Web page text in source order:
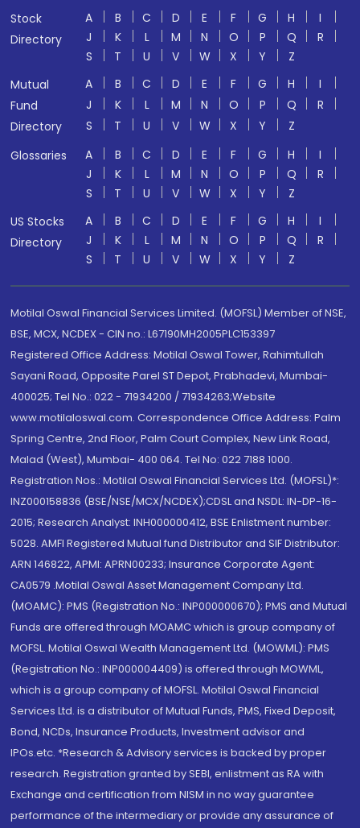
Stock
Directory
A B C D E F G H
I
J
K L M N O P Q
R
S
T U V W X Y
Z
Mutual
Fund
Directory
A B C D E F G H
I
J
K L M N O P Q
R
S
T U V W X Y
Z
Glossaries
A B C D E F G H
I
J
K L M N O P Q
R
S
T U V W X Y
Z
US Stocks
Directory
A B C D E F G H
I
J
K L M N O P Q
R
S
T U V W X Y Z
Motilal Oswal Financial Services Limited. (MOFSL) Member of NSE,
BSE, MCX, NCDEX - CIN no.: L67190MH2005PLC153397
Registered Office Address: Motilal Oswal Tower, Rahimtullah
Sayani Road, Opposite Parel ST Depot, Prabhadevi, Mumbai-
400025; Tel No.: 022 - 71934200 / 71934263;Website
www.motilaloswal.com. Correspondence Office Address: Palm
Spring Centre, 2nd Floor, Palm Court Complex, New Link Road,
Malad (West), Mumbai- 400 064. Tel No: 022 7188 1000.
Registration Nos.: Motilal Oswal Financial Services Ltd. (MOFSL)*:
INZ000158836 (BSE/NSE/MCX/NCDEX);CDSL and NSDL: IN-DP-16-
2015; Research Analyst: INH000000412, BSE Enlistment number:
5028. AMFI Registered Mutual fund Distributor and SIF Distributor:
ARN 146822, APMI: APRN00233; Insurance Corporate Agent:
CA0579 .Motilal Oswal Asset Management Company Ltd.
(MOAMC): PMS (Registration No.: INP000000670); PMS and Mutual
Funds are offered through MOAMC which is group company of
MOFSL. Motilal Oswal Wealth Management Ltd. (MOWML): PMS
(Registration No.: INP000004409) is offered through MOWML,
which is a group company of MOFSL. Motilal Oswal Financial
Services Ltd. is a distributor of Mutual Funds, PMS, Fixed Deposit,
Bond, NCDs, Insurance Products, Investment advisor and
IPOs.etc. *Research & Advisory services is backed by proper
research. Registration granted by SEBI, enlistment as RA with
Exchange and certification from NISM in no way guarantee
performance of the intermediary or provide any assurance of